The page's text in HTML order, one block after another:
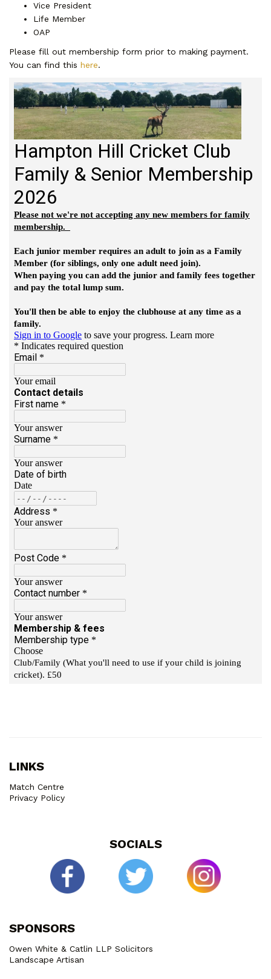
Vice President
Life Member
OAP
Please fill out membership form prior to making payment.
You can find this here.
LINKS
Match Centre
Privacy Policy
SOCIALS
SPONSORS
Owen White & Catlin LLP Solicitors
Landscape Artisan